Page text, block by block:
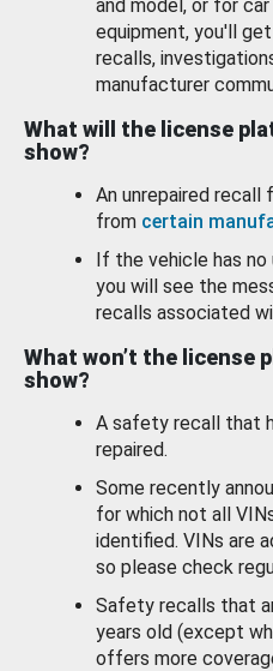
and model, or for
equipment, you'll
recalls,
manufacturer
What will the license
show?
An unrepaired recall
from certain
If the vehicle has no
you will see the
recalls associated
What won’t the license
show?
A safety recall that
repaired.
Some recently
for which not all
identified. VINs are
so please check
Safety recalls that
years old (except
offers more